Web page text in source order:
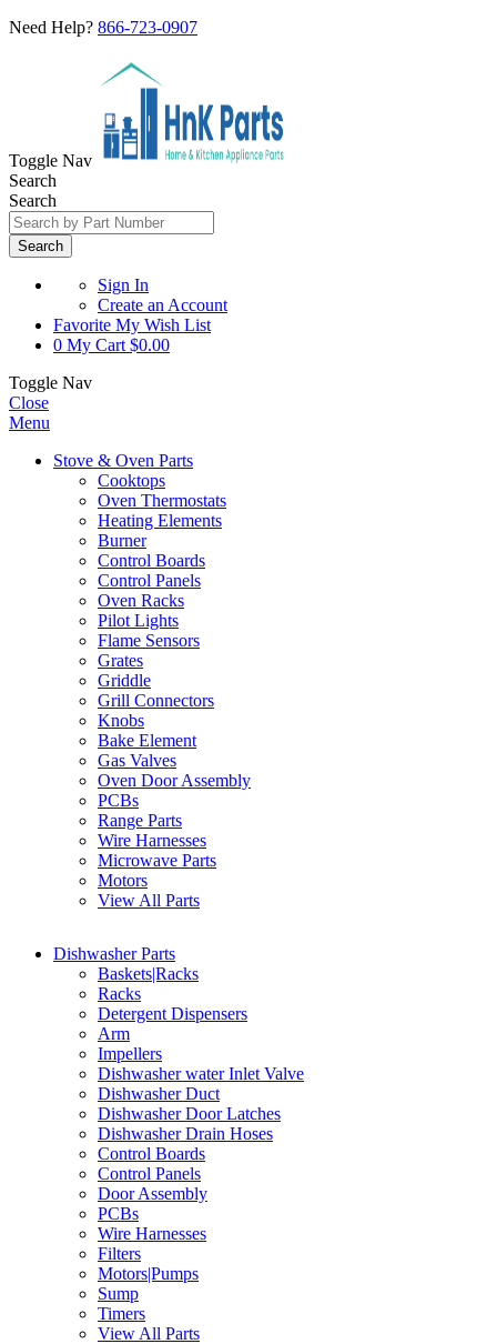
Need Help? 866-723-0907
Toggle Nav
Search
Search
Search
Sign In
Create an Account
Favorite My Wish List
0 My Cart $0.00
Toggle Nav
Close
Menu
Stove & Oven Parts
Cooktops
Oven Thermostats
Heating Elements
Burner
Control Boards
Control Panels
Oven Racks
Pilot Lights
Flame Sensors
Grates
Griddle
Grill Connectors
Knobs
Bake Element
Gas Valves
Oven Door Assembly
PCBs
Range Parts
Wire Harnesses
Microwave Parts
Motors
View All Parts
Dishwasher Parts
Baskets|Racks
Racks
Detergent Dispensers
Arm
Impellers
Dishwasher water Inlet Valve
Dishwasher Duct
Dishwasher Door Latches
Dishwasher Drain Hoses
Control Boards
Control Panels
Door Assembly
PCBs
Wire Harnesses
Filters
Motors|Pumps
Sump
Timers
View All Parts